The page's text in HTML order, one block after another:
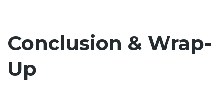
Conclusion & Wrap-
Up